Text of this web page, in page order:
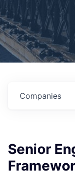
Companies
Senior